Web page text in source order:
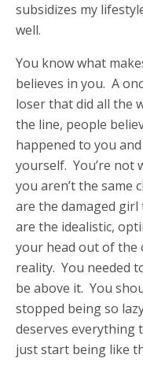
subsidizes my
well.
You know what
believes in you. A
loser that did all the
the line, people
happened to you
yourself. You’re not
you aren’t the same
are the damaged
are the idealistic,
your head out of the
reality. You needed
be above it. You
stopped being so
deserves everything
just start being like